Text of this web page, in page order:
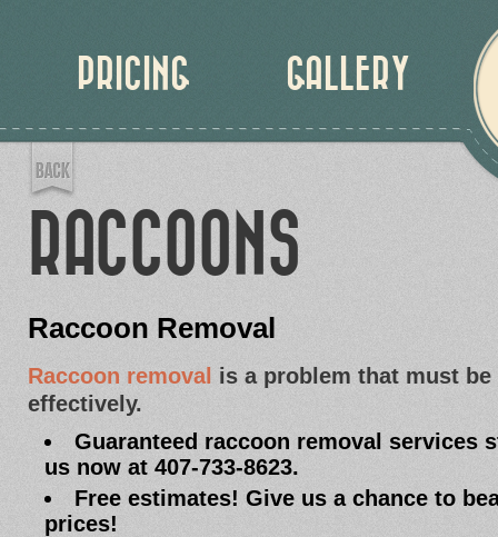
PRICING GALLERY
RACCOONS
Raccoon Removal
Raccoon removal is a problem that must
effectively.
Guaranteed raccoon removal services
us now at 407-733-8623.
Free estimates! Give us a chance to
prices!